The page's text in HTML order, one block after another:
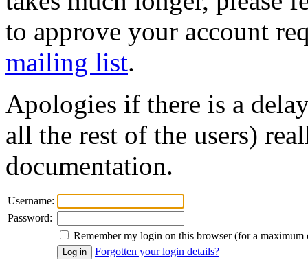
to approve your account
mailing list.
Apologies if there is a
all the rest of the users)
documentation.
Username:
Password:
Remember my login on this browser (for a maximum
Forgotten your login details?